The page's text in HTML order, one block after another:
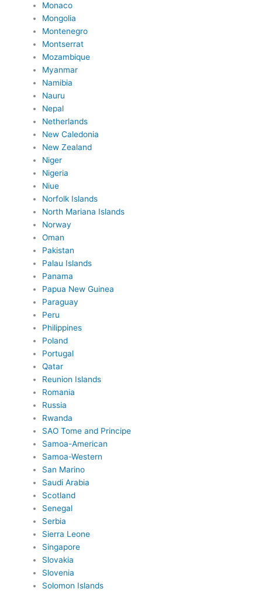
Monaco
Mongolia
Montenegro
Montserrat
Mozambique
Myanmar
Namibia
Nauru
Nepal
Netherlands
New Caledonia
New Zealand
Niger
Nigeria
Niue
Norfolk Islands
North Mariana Islands
Norway
Oman
Pakistan
Palau Islands
Panama
Papua New Guinea
Paraguay
Peru
Philippines
Poland
Portugal
Qatar
Reunion Islands
Romania
Russia
Rwanda
SAO Tome and Principe
Samoa-American
Samoa-Western
San Marino
Saudi Arabia
Scotland
Senegal
Serbia
Sierra Leone
Singapore
Slovakia
Slovenia
Solomon Islands